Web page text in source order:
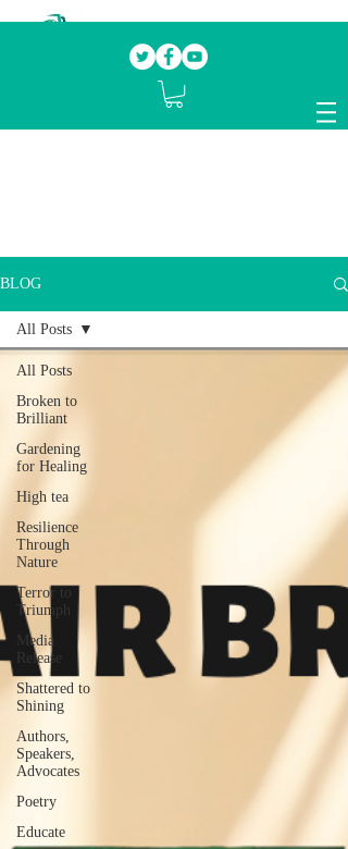
mentoring fellow survivors to recover, heal
and rebuild their lives
BLOG
All Posts
Broken to
Brilliant
Gardening
for Healing
High tea
Resilience
Through
Nature
Terror to
Triumph
Media
Release
Shattered to
Shining
Authors,
Speakers,
Advocates
Poetry
Educate
All Posts